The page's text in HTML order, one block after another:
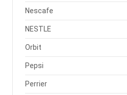
Nescafe
NESTLE
Orbit
Pepsi
Perrier